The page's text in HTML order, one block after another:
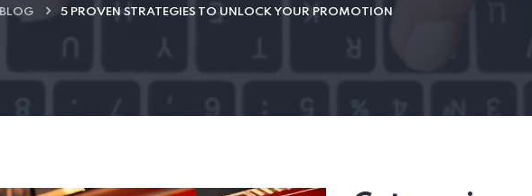
BLOG 5 PROVEN STRATEGIES TO UNLOCK YOUR PROMOTION